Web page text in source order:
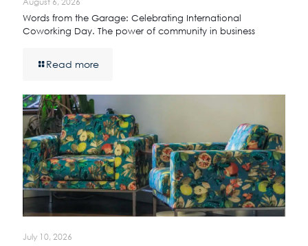
Words from the Garage: Celebrating International
Coworking Day. The power of community in business
Read more
July 10, 2026